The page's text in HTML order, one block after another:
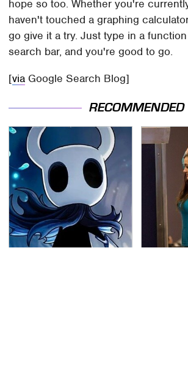
hope so too. Whether you're
haven't touched a graphing
go give it a try. Just type in a
search bar, and you're good to go.
[via Google Search Blog]
RECOMMENDED